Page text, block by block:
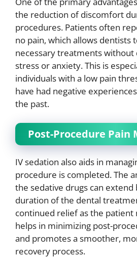
the reduction of discomfort
procedures. Patients often
no pain, which allows dentists
necessary treatments without
stress or anxiety. This is
individuals with a low pain
have had negative
the past.
Post-Procedure Pain
IV sedation also aids in
procedure is completed. The
the sedative drugs can extend
duration of the dental
continued relief as the patient
helps in minimizing post-
and promotes a smoother,
recovery process.